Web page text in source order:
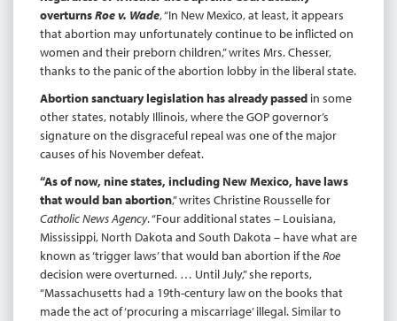
overturnsRoe v. Wade, “In New Mexico, at least, it appears
that abortion may unfortunately continue to be inflicted on
women and their preborn children,” writes Mrs. Chesser,
thanks to the panic of the abortion lobby in the liberal state.
Abortion sanctuary legislation has already passed in some
other states, notably Illinois, where the GOP governor’s
signature on the disgraceful repeal was one of the major
causes of his November defeat.
“As of now, nine states, including New Mexico, have laws
that would ban abortion,” writes Christine Rousselle for
Catholic News Agency. “Four additional states – Louisiana,
Mississippi, North Dakota and South Dakota – have what are
known as ‘trigger laws’ that would ban abortion if theRoe
decision were overturned. … Until July,” she reports,
“Massachusetts had a 19th-century law on the books that
made the act of ‘procuring a miscarriage’ illegal. Similar to